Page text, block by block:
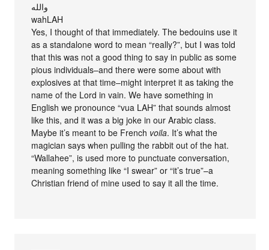
والله
wahLAH
Yes, I thought of that immediately. The bedouins use it
as a standalone word to mean “really?”, but I was told
that this was not a good thing to say in public as some
pious individuals–and there were some about with
explosives at that time–might interpret it as taking the
name of the Lord in vain. We have something in
English we pronounce “vua LAH” that sounds almost
like this, and it was a big joke in our Arabic class.
Maybe it’s meant to be French voila. It’s what the
magician says when pulling the rabbit out of the hat.
“Wallahee”, is used more to punctuate conversation,
meaning something like “I swear” or “it’s true”–a
Christian friend of mine used to say it all the time.